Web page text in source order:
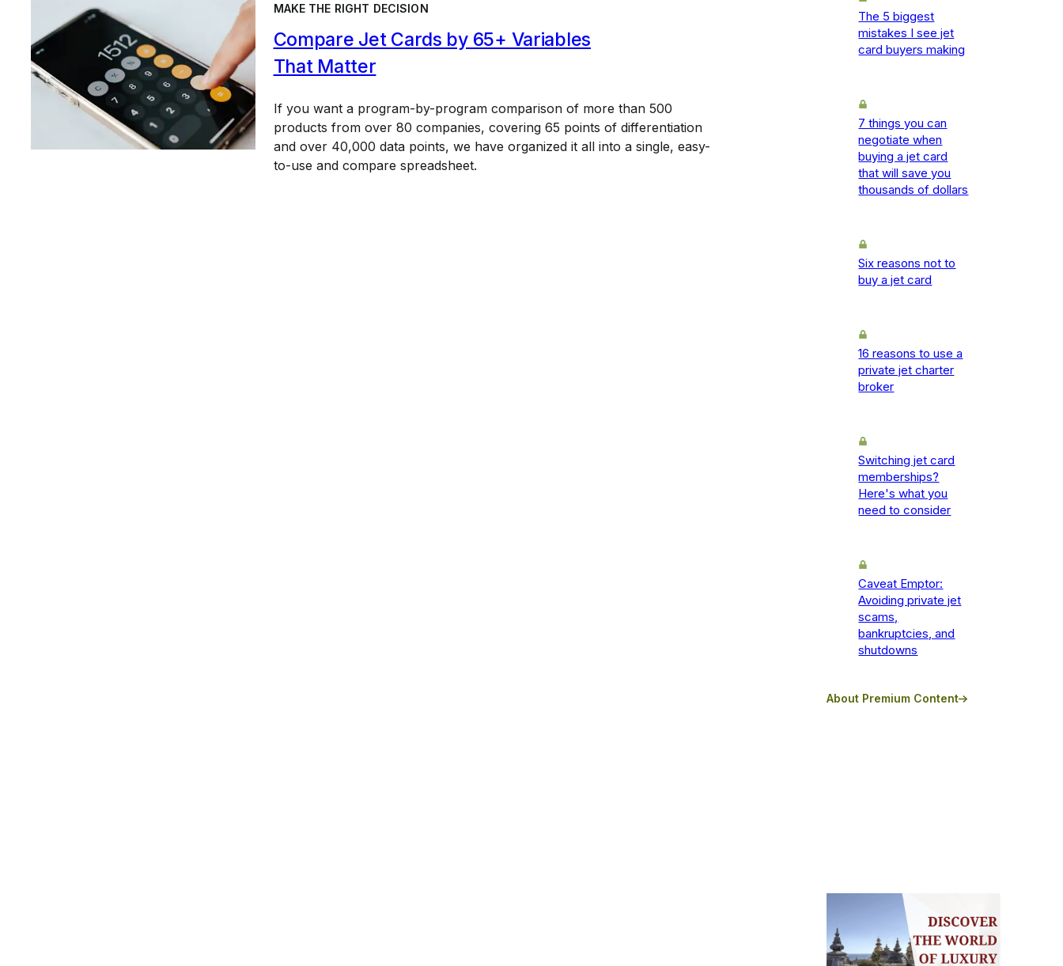
MAKE THE RIGHT DECISION
Compare Jet Cards by 65+ Variables
That Matter
If you want a program-by-program comparison of more than 500
products from over 80 companies, covering 65 points of differentiation
and over 40,000 data points, we have organized it all into a single, easy-
to-use and compare spreadsheet.
The 5 biggest
mistakes I see jet
card buyers making
7 things you can
negotiate when
buying a jet card
that will save you
thousands of dollars
Six reasons not to
buy a jet card
16 reasons to use a
private jet charter
broker
Switching jet card
memberships?
Here's what you
need to consider
Caveat Emptor:
Avoiding private jet
scams,
bankruptcies, and
shutdowns
About Premium Content